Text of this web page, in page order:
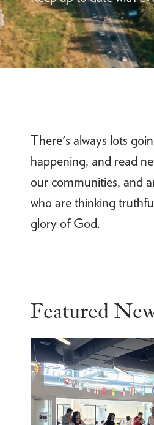
There's always lots
happening, and read
our communities, and
who are thinking
glory of God.
Featured